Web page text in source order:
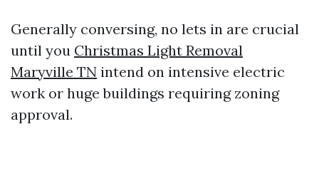
Generally conversing, no lets in are crucial
until you Christmas Light Removal
Maryville TN intend on intensive electric
work or huge buildings requiring zoning
approval.